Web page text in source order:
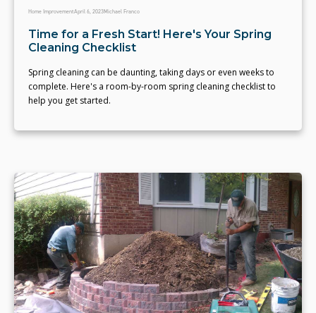
Home ImprovementApril 6, 2023Michael Franco
Time for a Fresh Start! Here's Your Spring
Cleaning Checklist
Spring cleaning can be daunting, taking days or even weeks to
complete. Here's a room-by-room spring cleaning checklist to
help you get started.